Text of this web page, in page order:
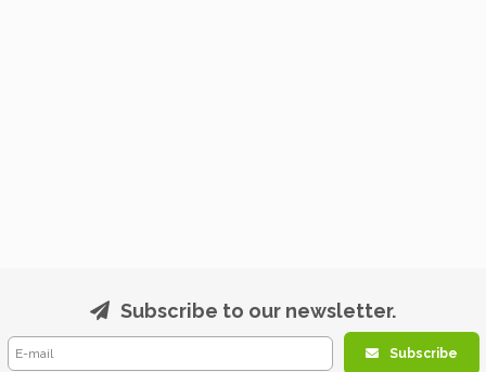
Subscribe to our newsletter.
Subscribe